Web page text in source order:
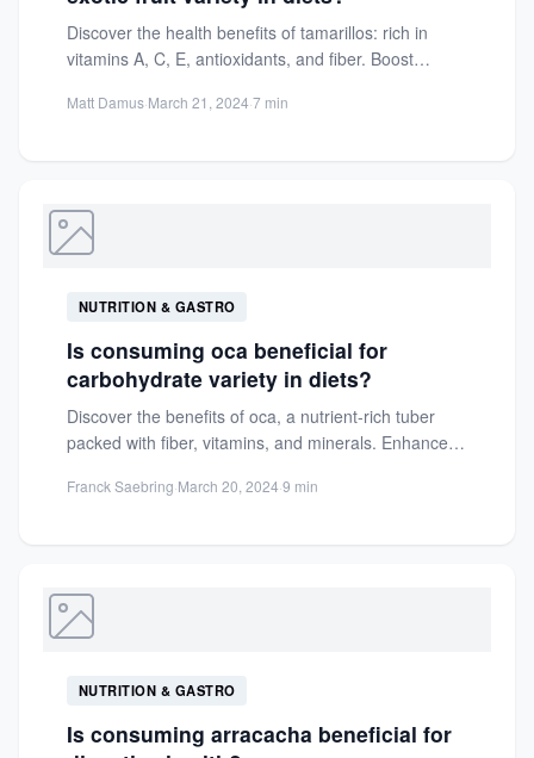
Discover the health benefits of tamarillos: rich in
vitamins A, C, E, antioxidants, and fiber. Boost
Matt Damus·March 21, 2024·7 min
NUTRITION & GASTRO
Is consuming oca beneficial for
carbohydrate variety in diets?
Discover the benefits of oca, a nutrient-rich tuber
packed with fiber, vitamins, and minerals. Enhance
Franck Saebring·March 20, 2024·9 min
NUTRITION & GASTRO
Is consuming arracacha beneficial for